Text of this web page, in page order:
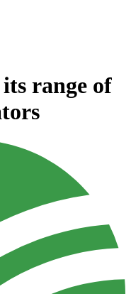
range of